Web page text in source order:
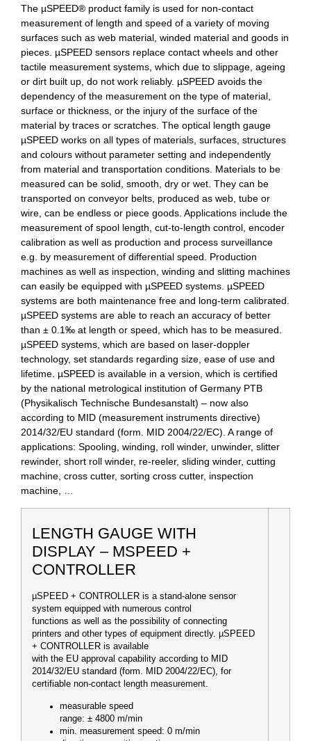
The µSPEED® product family is used for non-contact
measurement of length and speed of a variety of moving
surfaces such as web material, winded material and goods in
pieces. µSPEED sensors replace contact wheels and other
tactile measurement systems, which due to slippage, ageing
or dirt built up, do not work reliably. µSPEED avoids the
dependency of the measurement on the type of material,
surface or thickness, or the injury of the surface of the
material by traces or scratches. The optical length gauge
µSPEED works on all types of materials, surfaces, structures
and colours without parameter setting and independently
from material and transportation conditions. Materials to be
measured can be solid, smooth, dry or wet. They can be
transported on conveyor belts, produced as web, tube or
wire, can be endless or piece goods. Applications include the
measurement of spool length, cut-to-length control, encoder
calibration as well as production and process surveillance
e.g. by measurement of differential speed. Production
machines as well as inspection, winding and slitting machines
can easily be equipped with µSPEED systems. µSPEED
systems are both maintenance free and long-term calibrated.
µSPEED systems are able to reach an accuracy of better
than ± 0.1‰ at length or speed, which has to be measured.
µSPEED systems, which are based on laser-doppler
technology, set standards regarding size, ease of use and
lifetime. µSPEED is available in a version, which is certified
by the national metrological institution of Germany PTB
(Physikalisch Technische Bundesanstalt) – now also
according to MID (measurement instruments directive)
2014/32/EU standard (form. MID 2004/22/EC) . A range of
applications: Spooling, winding, roll winder, unwinder, slitter
rewinder, short roll winder, re-reeler, sliding winder, cutting
machine, cross cutter, sorting cross cutter, inspection
machine, …
LENGTH GAUGE WITH
DISPLAY – ΜSPEED +
CONTROLLER
µSPEED + CONTROLLER is a stand-alone sensor
system equipped with numerous control
functions as well as the possibility of connecting
printers and other types of equipment directly. µSPEED
+ CONTROLLER is available
with the EU approval capability according to MID
2014/32/EU standard (form. MID 2004/22/EC), for
certifiable non-contact length measurement.
measurable speed
range: ± 4800 m/min
min. measurement speed: 0 m/min